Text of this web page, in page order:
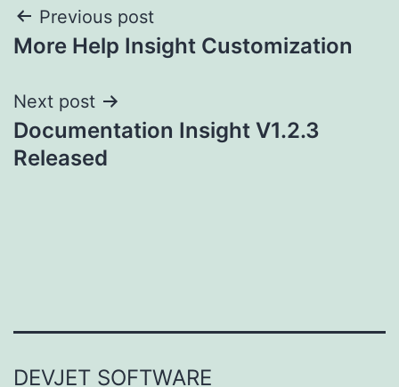
Post
navigation
Previous post
More Help Insight Customization
Next post
Documentation Insight V1.2.3
Released
DEVJET SOFTWARE